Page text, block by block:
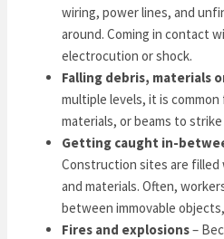
wiring, power lines, and
around. Coming in contact
electrocution or shock.
Falling debris, materials
multiple levels, it is
materials, or beams to
Getting caught in-
Construction sites are filled
and materials. Often,
between immovable
Fires and explosions–